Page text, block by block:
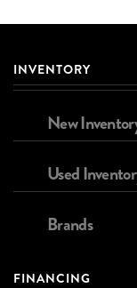
INVENTORY
New
Used
Brands
FINANCING